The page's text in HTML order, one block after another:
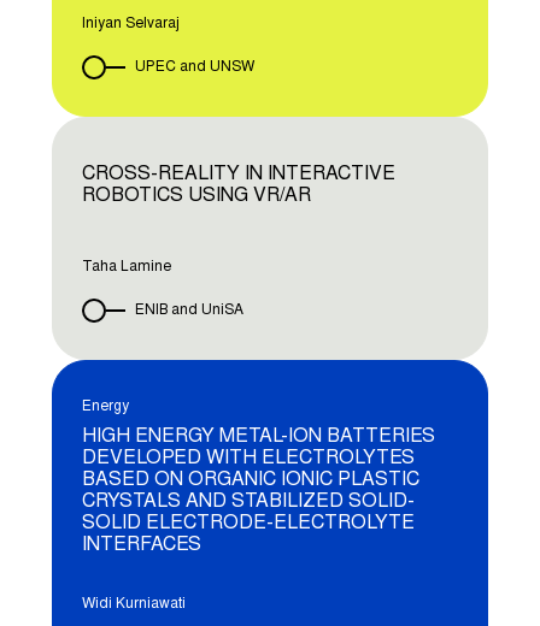
Iniyan Selvaraj
UPEC and UNSW
CROSS-REALITY IN INTERACTIVE
ROBOTICS USING VR/AR
Taha Lamine
ENIB and UniSA
Energy
HIGH ENERGY METAL-ION BATTERIES
DEVELOPED WITH ELECTROLYTES
BASED ON ORGANIC IONIC PLASTIC
CRYSTALS AND STABILIZED SOLID-
SOLID ELECTRODE-ELECTROLYTE
INTERFACES
Widi Kurniawati